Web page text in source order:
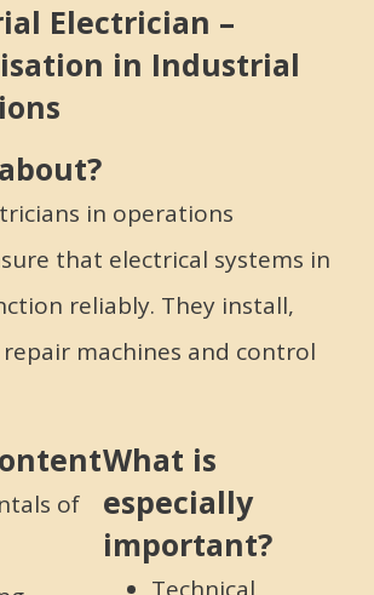
Electrician –
in Industrial
in operations
that electrical systems in
reliably. They install,
machines and control
of
What is
especially
important?
Technical